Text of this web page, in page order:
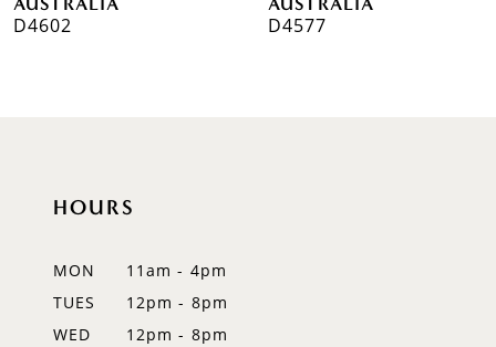
8
D4602
D4577
HOURS
MON
11am - 4pm
TUES
12pm - 8pm
WED
12pm - 8pm